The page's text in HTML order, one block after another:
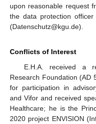
upon reasonable request
the data protection
(Datenschutz@kgu.de).
Conflicts of Interest
E.H.A. received a
Research Foundation (AD
for participation in
and Vifor and received
Healthcare; he is the
2020 project ENVISION